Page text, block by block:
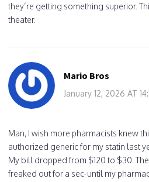
they’re getting something superior.
theater.
Mario Bros
January 12, 2026 AT
Man, I wish more pharmacists knew
authorized generic for my statin last
My bill dropped from $120 to $30.
freaked out for a sec-until my